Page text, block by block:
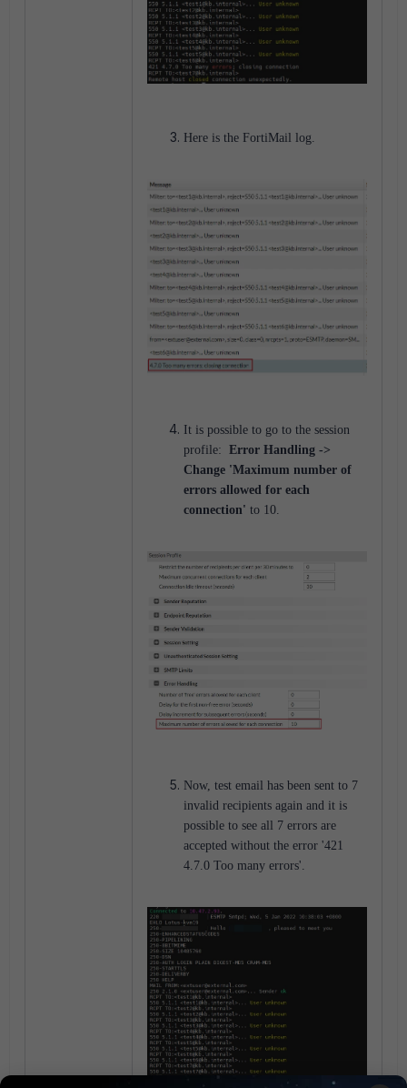
Here is the FortiMail log.
It is possible to go to the session
profile: Error Handling ->
Change 'Maximum number of
errors allowed for each
connection' to 10.
Now, test email has been sent to 7
invalid recipients again and it is
possible to see all 7 errors are
accepted without the error '421
4.7.0 Too many errors'.